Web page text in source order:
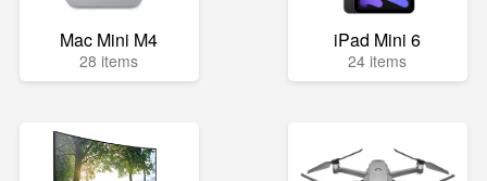
Mac Mini M4
28 items
iPad Mini 6
24 items